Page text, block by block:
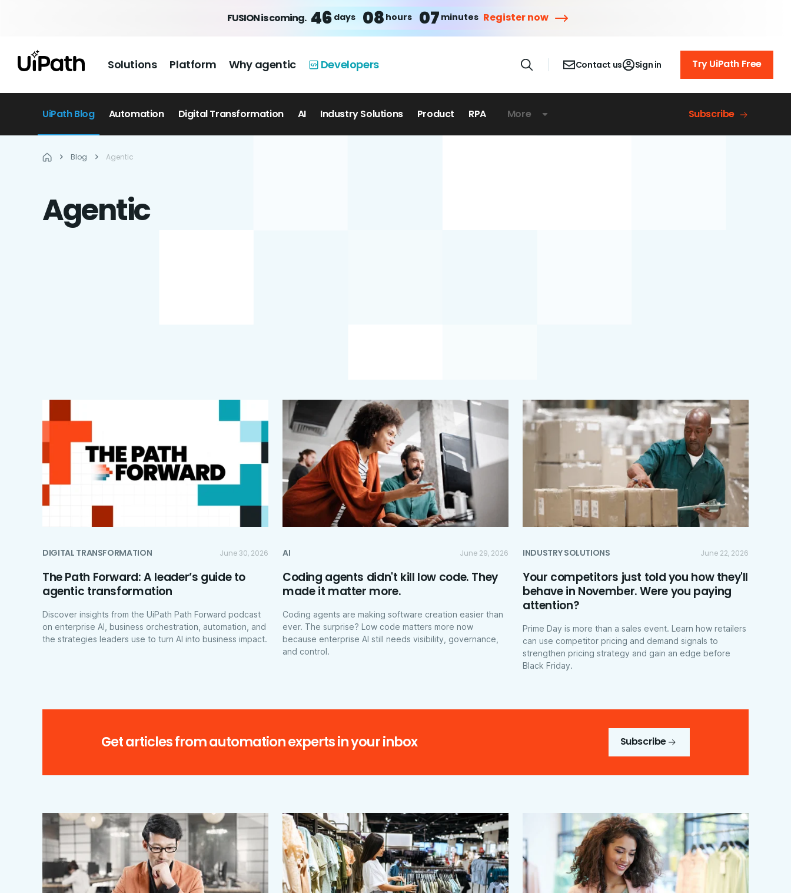
FUSION is coming. 46 days 08 hours 07 minutes Register now
Solutions Platform Why agentic Developers Contact us Sign in Try UiPath Free
UiPath Blog Automation Digital Transformation AI Industry Solutions Product RPA More Subscribe
Blog Agentic
Agentic
DIGITAL TRANSFORMATION June 30, 2026
The Path Forward: A leader’s guide to
agentic transformation
Discover insights from the UiPath Path Forward podcast
on enterprise AI, business orchestration, automation, and
the strategies leaders use to turn AI into business impact.
AI June 29, 2026
Coding agents didn't kill low code. They
made it matter more.
Coding agents are making software creation easier than
ever. The surprise? Low code matters more now
because enterprise AI still needs visibility, governance,
and control.
INDUSTRY SOLUTIONS June 22, 2026
Your competitors just told you how they'll
behave in November. Were you paying
attention?
Prime Day is more than a sales event. Learn how retailers
can use competitor pricing and demand signals to
strengthen pricing strategy and gain an edge before
Black Friday.
Get articles from automation experts in your inbox Subscribe